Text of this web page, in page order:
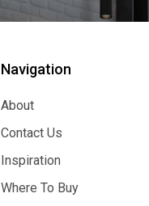
Navigation
About
About
Contact Us
Contact Us
Inspiration
Inspiration
Where To Buy